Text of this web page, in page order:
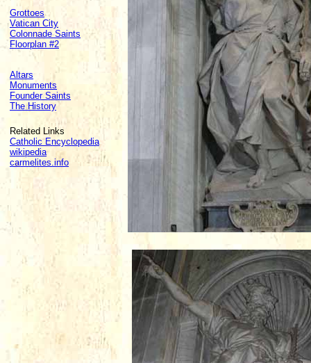
Grottoes
Vatican City
Colonnade Saints
Floorplan #2
Altars
Monuments
Founder Saints
The History
Related Links
Catholic Encyclopedia
wikipedia
carmelites.info